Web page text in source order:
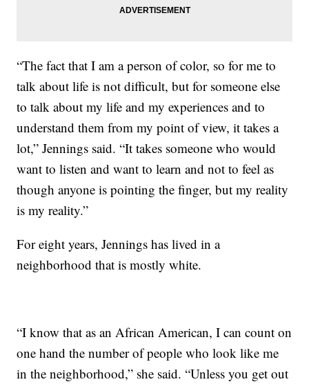
“The fact that I am a person of color, so for me to
talk about life is not difficult, but for someone else
to talk about my life and my experiences and to
understand them from my point of view, it takes a
lot,” Jennings said. “It takes someone who would
want to listen and want to learn and not to feel as
though anyone is pointing the finger, but my reality
is my reality.”
For eight years, Jennings has lived in a
neighborhood that is mostly white.
“I know that as an African American, I can count on
one hand the number of people who look like me
in the neighborhood,” she said. “Unless you get out